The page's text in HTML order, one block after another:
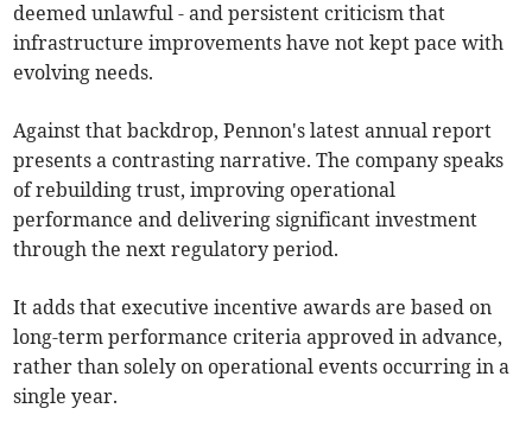
deemed unlawful - and persistent criticism that
infrastructure improvements have not kept pace with
evolving needs.
Against that backdrop, Pennon's latest annual report
presents a contrasting narrative. The company speaks
of rebuilding trust, improving operational
performance and delivering significant investment
through the next regulatory period.
It adds that executive incentive awards are based on
long-term performance criteria approved in advance,
rather than solely on operational events occurring in a
single year.